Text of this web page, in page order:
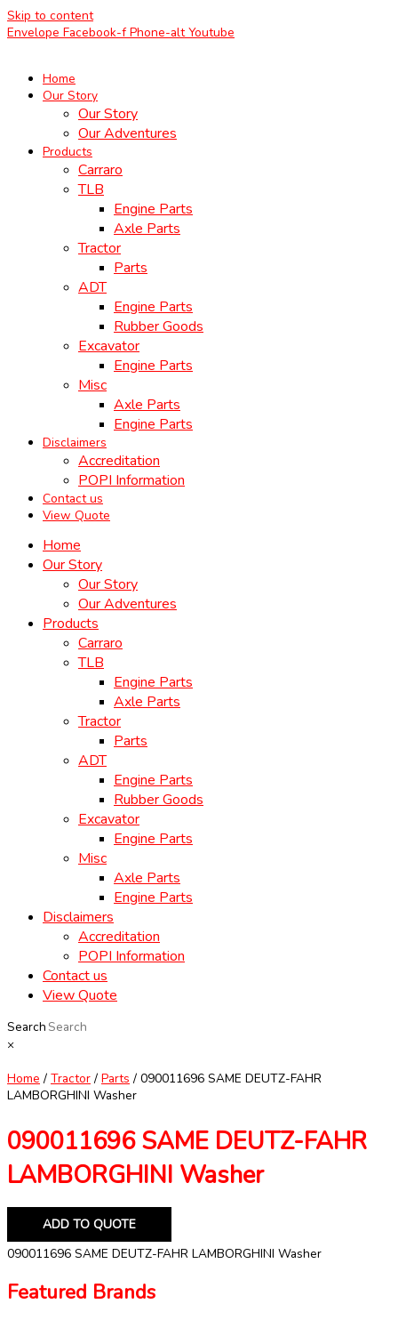
Skip to content
Envelope Facebook-f Phone-alt Youtube
Home
Our Story
Our Story
Our Adventures
Products
Carraro
TLB
Engine Parts
Axle Parts
Tractor
Parts
ADT
Engine Parts
Rubber Goods
Excavator
Engine Parts
Misc
Axle Parts
Engine Parts
Disclaimers
Accreditation
POPI Information
Contact us
View Quote
Home
Our Story
Our Story
Our Adventures
Products
Carraro
TLB
Engine Parts
Axle Parts
Tractor
Parts
ADT
Engine Parts
Rubber Goods
Excavator
Engine Parts
Misc
Axle Parts
Engine Parts
Disclaimers
Accreditation
POPI Information
Contact us
View Quote
Search
×
Home / Tractor / Parts / 090011696 SAME DEUTZ-FAHR
LAMBORGHINI Washer
090011696 SAME DEUTZ-FAHR
LAMBORGHINI Washer
ADD TO QUOTE
090011696 SAME DEUTZ-FAHR LAMBORGHINI Washer
Featured Brands